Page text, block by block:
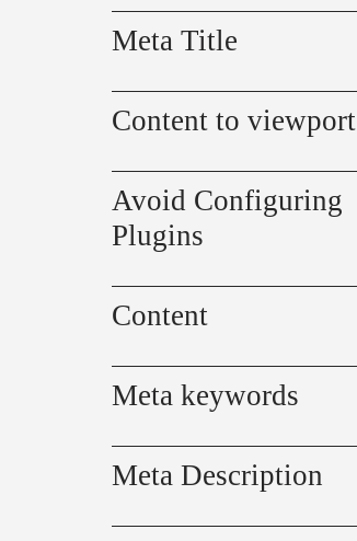
Meta Title
Content to viewport
Avoid Configuring
Plugins
Content
Meta keywords
Meta Description